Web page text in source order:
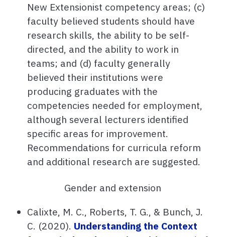
New Extensionist competency areas; (c)
faculty believed students should have
research skills, the ability to be self-
directed, and the ability to work in
teams; and (d) faculty generally
believed their institutions were
producing graduates with the
competencies needed for employment,
although several lecturers identified
specific areas for improvement.
Recommendations for curricula reform
and additional research are suggested.
Gender and extension
Calixte, M. C., Roberts, T. G., & Bunch, J.
C. (2020). Understanding the Context